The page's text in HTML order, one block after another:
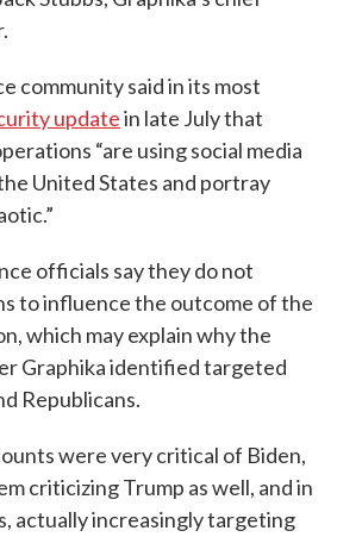
community said in its most
updatein late July that
“are using social media
United States and portray
officials say they do not
to influence the outcome of the
which may explain why the
Graphika identified targeted
Republicans.
were very critical of Biden,
criticizing Trump as well, and in
actually increasingly targeting